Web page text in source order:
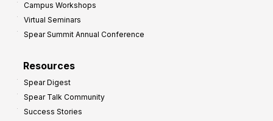
Campus Workshops
Virtual Seminars
Spear Summit Annual Conference
Resources
Spear Digest
Spear Talk Community
Success Stories